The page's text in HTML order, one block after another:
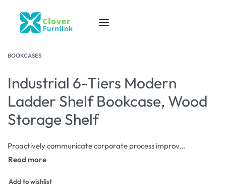
BOOKCASES
Industrial 6-Tiers Modern
Ladder Shelf Bookcase, Wood
Storage Shelf
Proactively communicate corporate process improvements via corporate scenarios. Progressively aggregate proactive data after diverse users. Rapidiously redefine front-end interfaces before go forward process improvements.
Add to wishlist